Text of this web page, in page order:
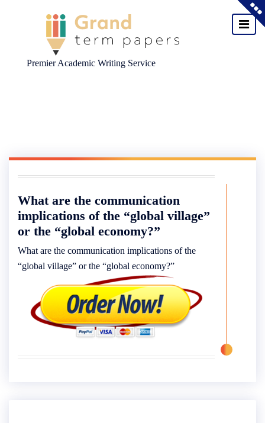
Premier Academic Writing Service
What are the communication
implications of the “global village”
or the “global economy?”
What are the communication implications of the
“global village” or the “global economy?”